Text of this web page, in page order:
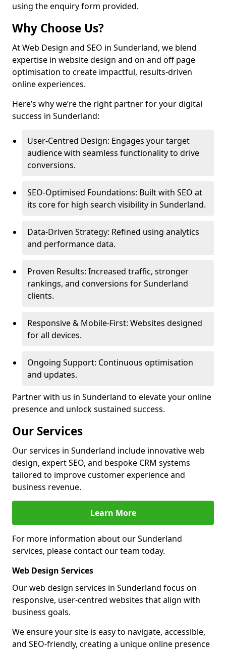
using the enquiry form provided.
Why Choose Us?
At Web Design and SEO in Sunderland, we blend
expertise in website design and on and off page
optimisation to create impactful, results-driven
online experiences.
Here’s why we’re the right partner for your digital
success in Sunderland:
User-Centred Design: Engages your target
audience with seamless functionality to drive
conversions.
SEO-Optimised Foundations: Built with SEO at
its core for high search visibility in Sunderland.
Data-Driven Strategy: Refined using analytics
and performance data.
Proven Results: Increased traffic, stronger
rankings, and conversions for Sunderland
clients.
Responsive & Mobile-First: Websites designed
for all devices.
Ongoing Support: Continuous optimisation
and updates.
Partner with us in Sunderland to elevate your online
presence and unlock sustained success.
Our Services
Our services in Sunderland include innovative web
design, expert SEO, and bespoke CRM systems
tailored to improve customer experience and
business revenue.
Learn More
For more information about our Sunderland
services, please contact our team today.
Web Design Services
Our web design services in Sunderland focus on
responsive, user-centred websites that align with
business goals.
We ensure your site is easy to navigate, accessible,
and SEO-friendly, creating a unique online presence